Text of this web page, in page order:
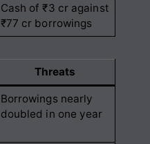
Cash of ₹3 cr against
₹77 cr borrowings
Threats
Borrowings nearly
doubled in one year